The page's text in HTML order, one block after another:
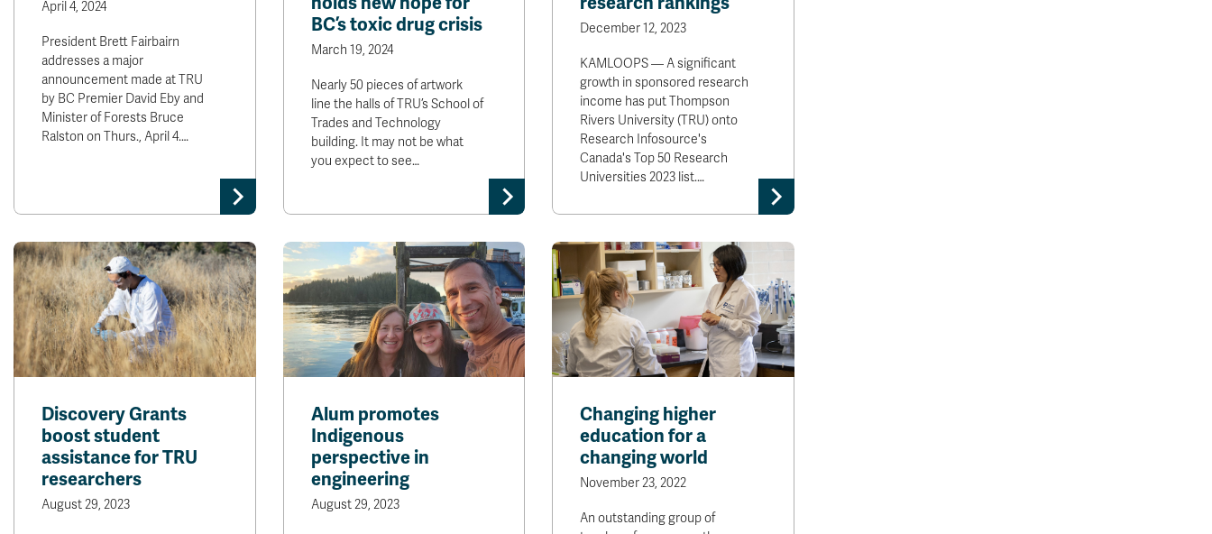
April 4, 2024
President Brett Fairbairn
addresses a major
announcement made at TRU
by BC Premier David Eby and
Minister of Forests Bruce
Ralston on Thurs., April 4.…
BC’s toxic drug crisis
March 19, 2024
Nearly 50 pieces of artwork
line the halls of TRU’s School of
Trades and Technology
building. It may not be what
you expect to see…
December 12, 2023
KAMLOOPS — A significant
growth in sponsored research
income has put Thompson
Rivers University (TRU) onto
Research Infosource's
Canada's Top 50 Research
Universities 2023 list.…
Discovery Grants
boost student
assistance for TRU
researchers
August 29, 2023
Alum promotes
Indigenous
perspective in
engineering
August 29, 2023
Changing higher
education for a
changing world
November 23, 2022
An outstanding group of